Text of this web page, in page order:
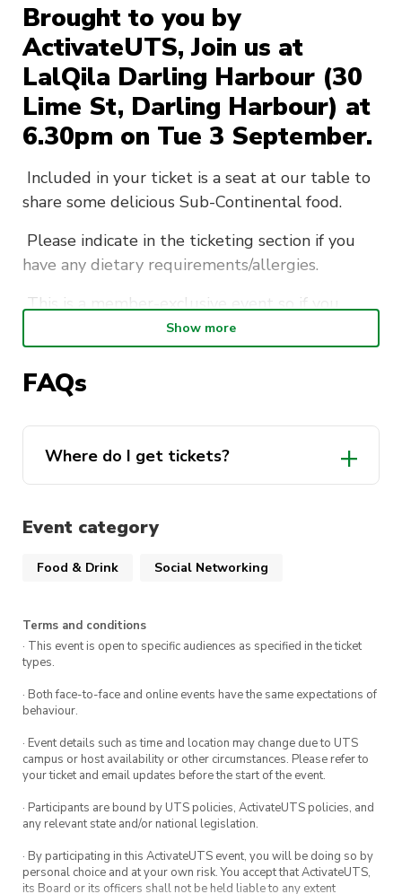
Brought to you by
ActivateUTS, Join us at
LalQila Darling Harbour (30
Lime St, Darling Harbour) at
6.30pm on Tue 3 September.
Included in your ticket is a seat at our table to
share some delicious Sub-Continental food.
Please indicate in the ticketing section if you
have any dietary requirements/allergies.
This is a member-exclusive event so if you
want to bring friends make sure they sign up as
a member!
There are only 15 seats at our table for this
We look forward to seeing you there!
Show more
FAQs
Where do I get tickets?
Event category
Food & Drink Social Networking
Terms and conditions
· This event is open to specific audiences as specified in the ticket
types.
· Both face-to-face and online events have the same expectations of
behaviour.
· Event details such as time and location may change due to UTS
campus or host availability or other circumstances. Please refer to
your ticket and email updates before the start of the event.
· Participants are bound by UTS policies, ActivateUTS policies, and
any relevant state and/or national legislation.
· By participating in this ActivateUTS event, you will be doing so by
personal choice and at your own risk. You accept that ActivateUTS,
its Board or its officers shall not be held liable to any extent